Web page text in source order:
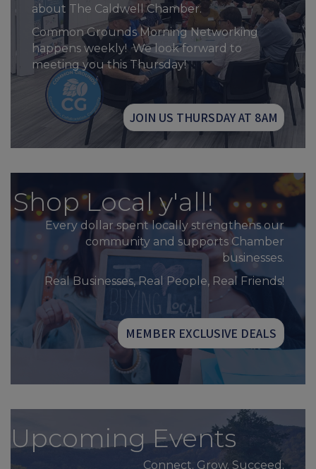
about The Caldwell Chamber.
Common Grounds Morning Networking
happens weekly! We look forward to
meeting you this Thursday!
JOIN US THURSDAY AT 8AM
Shop Local y'all!
Every dollar spent locally strengthens our
community and supports Chamber
businesses.
Real Businesses, Real People, Real Friends!
MEMBER EXCLUSIVE DEALS
Upcoming Events
Connect. Grow. Succeed.